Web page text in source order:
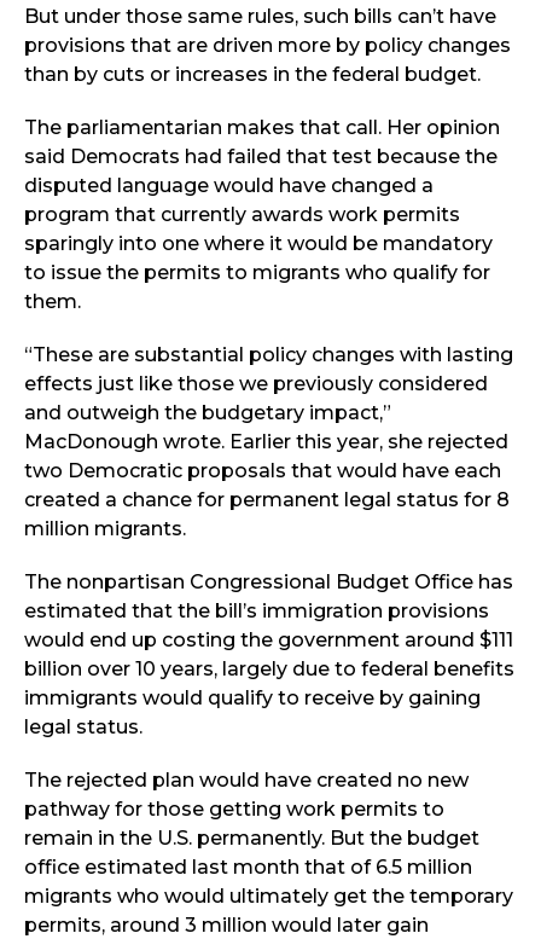
But under those same rules, such bills can’t have
provisions that are driven more by policy changes
than by cuts or increases in the federal budget.
The parliamentarian makes that call. Her opinion
said Democrats had failed that test because the
disputed language would have changed a
program that currently awards work permits
sparingly into one where it would be mandatory
to issue the permits to migrants who qualify for
them.
“These are substantial policy changes with lasting
effects just like those we previously considered
and outweigh the budgetary impact,”
MacDonough wrote. Earlier this year, she rejected
two Democratic proposals that would have each
created a chance for permanent legal status for 8
million migrants.
The nonpartisan Congressional Budget Office has
estimated that the bill’s immigration provisions
would end up costing the government around $111
billion over 10 years, largely due to federal benefits
immigrants would qualify to receive by gaining
legal status.
The rejected plan would have created no new
pathway for those getting work permits to
remain in the U.S. permanently. But the budget
office estimated last month that of 6.5 million
migrants who would ultimately get the temporary
permits, around 3 million would later gain